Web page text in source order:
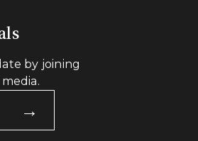
by joining